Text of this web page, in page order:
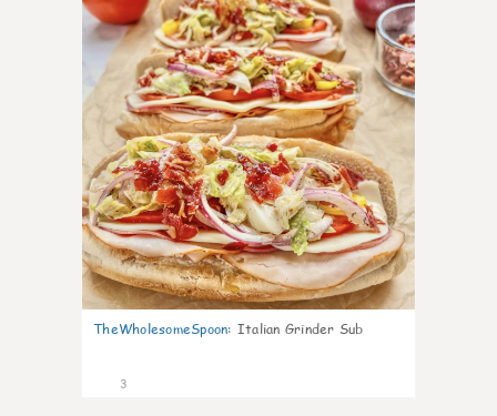
TheWholesomeSpoon: Italian Grinder Sub
3